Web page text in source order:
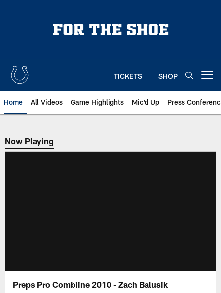
TICKETS SHOP
Home All Videos Game Highlights Mic'd Up Press
Now Playing
Now Playing
Preps Pro Combiine 2010 - Zach Balusik